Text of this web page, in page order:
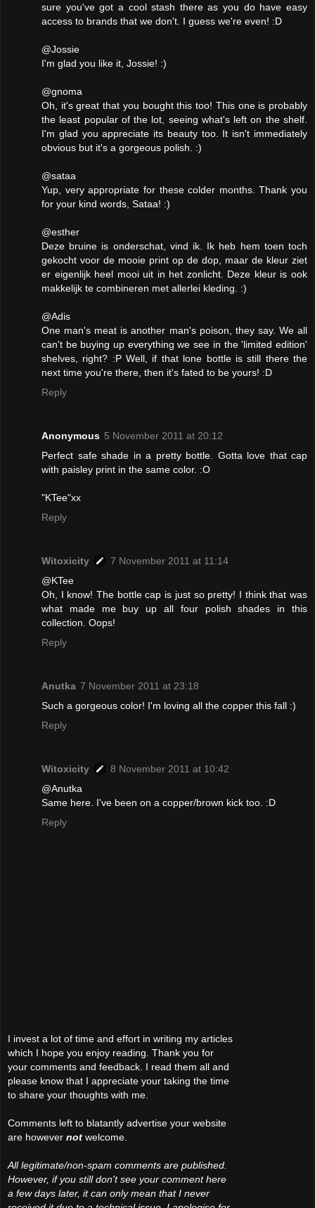
sure you've got a cool stash there as you do have easy
access to brands that we don't. I guess we're even! :D
@Jossie
I'm glad you like it, Jossie! :)
@gnoma
Oh, it's great that you bought this too! This one is probably
the least popular of the lot, seeing what's left on the shelf.
I'm glad you appreciate its beauty too. It isn't immediately
obvious but it's a gorgeous polish. :)
@sataa
Yup, very appropriate for these colder months. Thank you
for your kind words, Sataa! :)
@esther
Deze bruine is onderschat, vind ik. Ik heb hem toen toch
gekocht voor de mooie print op de dop, maar de kleur ziet
er eigenlijk heel mooi uit in het zonlicht. Deze kleur is ook
makkelijk te combineren met allerlei kleding. :)
@Adis
One man's meat is another man's poison, they say. We all
can't be buying up everything we see in the 'limited edition'
shelves, right? :P Well, if that lone bottle is still there the
next time you're there, then it's fated to be yours! :D
Reply
Anonymous 5 November 2011 at 20:12
Perfect safe shade in a pretty bottle. Gotta love that cap
with paisley print in the same color. :O
"KTee"xx
Reply
Witoxicity
7 November 2011 at 11:14
@KTee
Oh, I know! The bottle cap is just so pretty! I think that was
what made me buy up all four polish shades in this
collection. Oops!
Reply
Anutka 7 November 2011 at 23:18
Such a gorgeous color! I'm loving all the copper this fall :)
Reply
Witoxicity
8 November 2011 at 10:42
@Anutka
Same here. I've been on a copper/brown kick too. :D
Reply
I invest a lot of time and effort in writing my articles
which I hope you enjoy reading. Thank you for
your comments and feedback. I read them all and
please know that I appreciate your taking the time
to share your thoughts with me.
Comments left to blatantly advertise your website
are however not welcome.
All legitimate/non-spam comments are published.
However, if you still don't see your comment here
a few days later, it can only mean that I never